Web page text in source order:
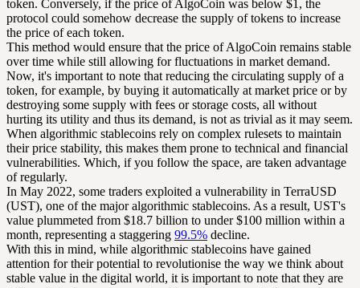
token. Conversely, if the price of AlgoCoin was below $1, the
protocol could somehow decrease the supply of tokens to increase
the price of each token.
This method would ensure that the price of AlgoCoin remains stable
over time while still allowing for fluctuations in market demand.
Now, it's important to note that reducing the circulating supply of a
token, for example, by buying it automatically at market price or by
destroying some supply with fees or storage costs, all without
hurting its utility and thus its demand, is not as trivial as it may seem.
When algorithmic stablecoins rely on complex rulesets to maintain
their price stability, this makes them prone to technical and financial
vulnerabilities. Which, if you follow the space, are taken advantage
of regularly.
In May 2022, some traders exploited a vulnerability in TerraUSD
(UST), one of the major algorithmic stablecoins. As a result, UST's
value plummeted from $18.7 billion to under $100 million within a
month, representing a staggering 99.5% decline.
With this in mind, while algorithmic stablecoins have gained
attention for their potential to revolutionise the way we think about
stable value in the digital world, it is important to note that they are